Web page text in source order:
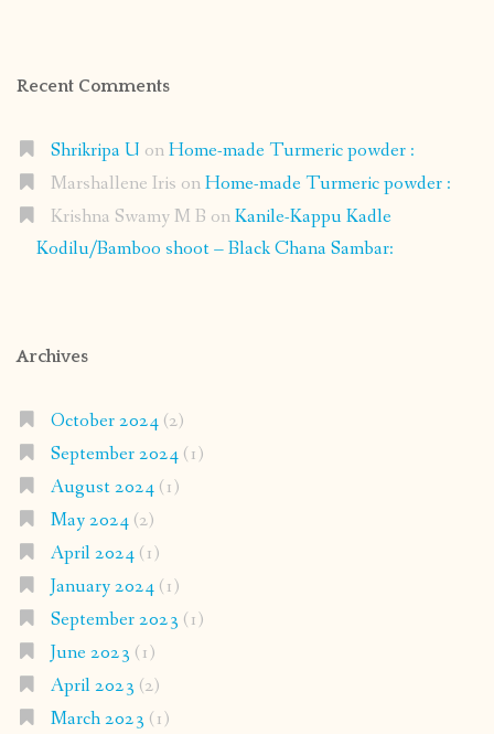
Recent Comments
Shrikripa U onHome-made Turmeric powder :
Marshallene Iris onHome-made Turmeric powder :
Krishna Swamy M B onKanile-Kappu Kadle
Kodilu/Bamboo shoot – Black Chana Sambar:
Archives
October 2024(2)
September 2024(1)
August 2024(1)
May 2024(2)
April 2024(1)
January 2024(1)
September 2023 (1)
June 2023 (1)
April 2023 (2)
March 2023 (1)